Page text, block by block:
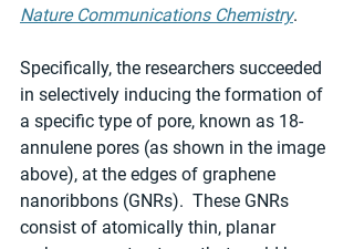
Nature Communications Chemistry.
Specifically, the researchers succeeded
in selectively inducing the formation of
a specific type of pore, known as 18-
annulene pores (as shown in the image
above), at the edges of graphene
nanoribbons (GNRs).  These GNRs
consist of atomically thin, planar